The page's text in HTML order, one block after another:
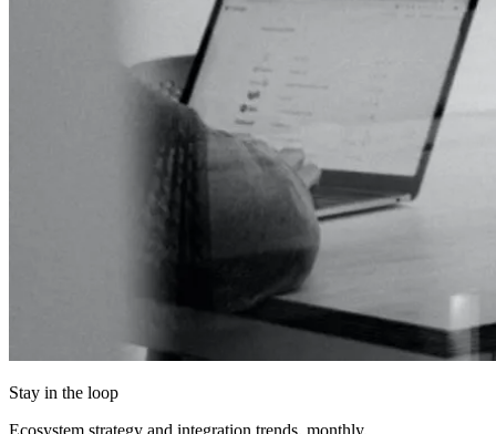
Stay in the loop
Ecosystem strategy and integration trends, monthly.